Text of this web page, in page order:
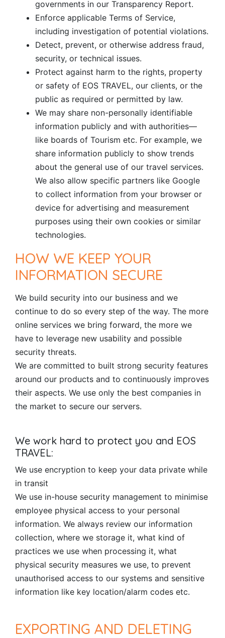
governments in our Transparency Report.
Enforce applicable Terms of Service,
including investigation of potential violations.
Detect, prevent, or otherwise address fraud,
security, or technical issues.
Protect against harm to the rights, property
or safety of EOS TRAVEL, our clients, or the
public as required or permitted by law.
We may share non-personally identifiable
information publicly and with authorities—
like boards of Tourism etc. For example, we
share information publicly to show trends
about the general use of our travel services.
We also allow specific partners like Google
to collect information from your browser or
device for advertising and measurement
purposes using their own cookies or similar
technologies.
HOW WE KEEP YOUR
INFORMATION SECURE
We build security into our business and we
continue to do so every step of the way. The more
online services we bring forward, the more we
have to leverage new usability and possible
security threats.
We are committed to built strong security features
around our products and to continuously improves
their aspects. We use only the best companies in
the market to secure our servers.
We work hard to protect you and EOS
TRAVEL:
We use encryption to keep your data private while
in transit
We use in-house security management to minimise
employee physical access to your personal
information. We always review our information
collection, where we storage it, what kind of
practices we use when processing it, what
physical security measures we use, to prevent
unauthorised access to our systems and sensitive
information like key location/alarm codes etc.
EXPORTING AND DELETING